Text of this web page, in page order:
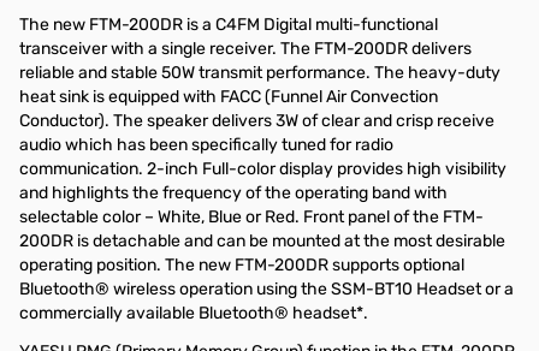
The new FTM-200DR is a C4FM Digital multi-functional
transceiver with a single receiver. The FTM-200DR delivers
reliable and stable 50W transmit performance. The heavy-duty
heat sink is equipped with FACC (Funnel Air Convection
Conductor). The speaker delivers 3W of clear and crisp receive
audio which has been specifically tuned for radio
communication. 2-inch Full-color display provides high visibility
and highlights the frequency of the operating band with
selectable color – White, Blue or Red. Front panel of the FTM-
200DR is detachable and can be mounted at the most desirable
operating position. The new FTM-200DR supports optional
Bluetooth® wireless operation using the SSM-BT10 Headset or a
commercially available Bluetooth® headset*.